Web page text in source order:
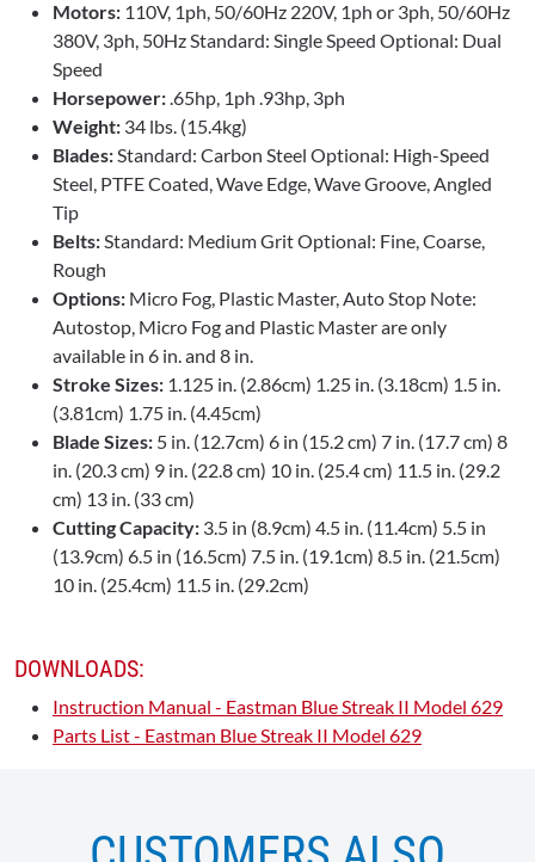
DOWNLOADS:
Instruction Manual - Eastman Blue Streak II Model 629
Parts List - Eastman Blue Streak II Model 629
Motors: 110V, 1ph, 50/60Hz 220V, 1ph or 3ph, 50/60Hz
380V, 3ph, 50Hz Standard: Single Speed Optional: Dual
Speed
Horsepower:.65hp, 1ph .93hp, 3ph
Weight: 34 lbs. (15.4kg)
Blades:Standard: Carbon Steel Optional: High-Speed
Steel, PTFE Coated, Wave Edge, Wave Groove, Angled
Tip
Belts:Standard: Medium Grit Optional: Fine, Coarse,
Rough
Options: Micro Fog, Plastic Master, Auto Stop Note:
Autostop, Micro Fog and Plastic Master are only
available in 6 in. and 8 in.
Stroke Sizes: 1.125 in. (2.86cm) 1.25 in. (3.18cm) 1.5 in.
(3.81cm) 1.75 in. (4.45cm)
Blade Sizes: 5 in. (12.7cm) 6 in (15.2 cm) 7 in. (17.7 cm) 8
in. (20.3 cm) 9 in. (22.8 cm) 10 in. (25.4 cm) 11.5 in. (29.2
cm) 13 in. (33 cm)
Cutting Capacity: 3.5 in (8.9cm) 4.5 in. (11.4cm) 5.5 in
(13.9cm) 6.5 in (16.5cm) 7.5 in. (19.1cm) 8.5 in. (21.5cm)
10 in. (25.4cm) 11.5 in. (29.2cm)